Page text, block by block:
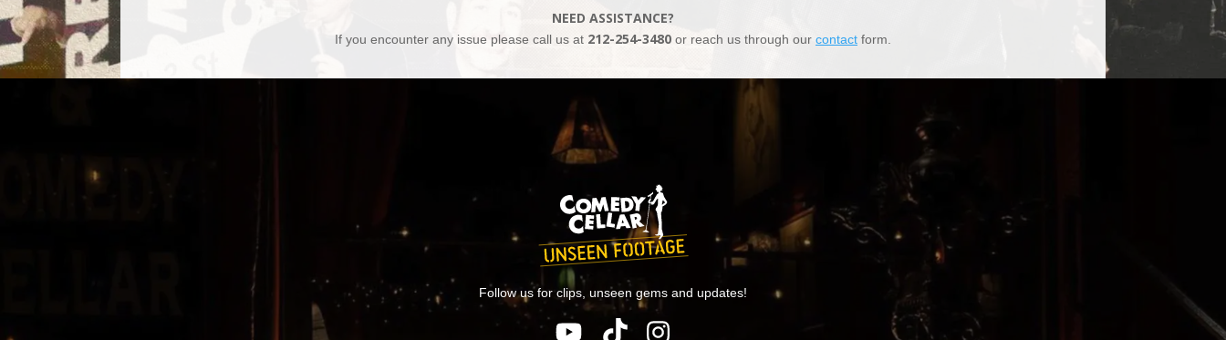
NEED ASSISTANCE?
If you encounter any issue please call us at 212-254-3480 or reach us through our contact form.
Follow us for clips, unseen gems and updates!